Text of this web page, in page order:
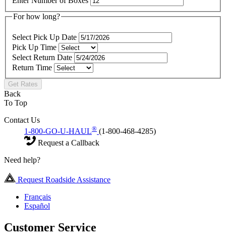
For how long?
Select Pick Up Date
Pick Up Time
Select Return Date
Return Time
Get Rates
Back
To Top
Contact Us
1-800-GO-U-HAUL® (1-800-468-4285)
Request a Callback
Need help?
Request Roadside Assistance
Français
Español
Customer Service